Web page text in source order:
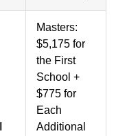
Masters:
$5,175 for
the First
School +
$775 for
Each
Additional